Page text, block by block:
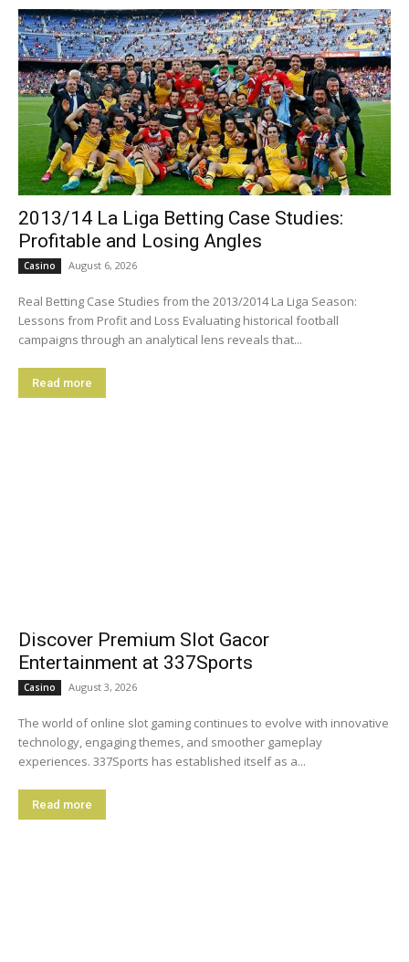
2013/14 La Liga Betting Case Studies:
Profitable and Losing Angles
Casino August 6, 2026
Real Betting Case Studies from the 2013/2014 La Liga Season:
Lessons from Profit and Loss Evaluating historical football
campaigns through an analytical lens reveals that...
Read more
Discover Premium Slot Gacor
Entertainment at 337Sports
Casino August 3, 2026
The world of online slot gaming continues to evolve with innovative
technology, engaging themes, and smoother gameplay
experiences. 337Sports has established itself as a...
Read more